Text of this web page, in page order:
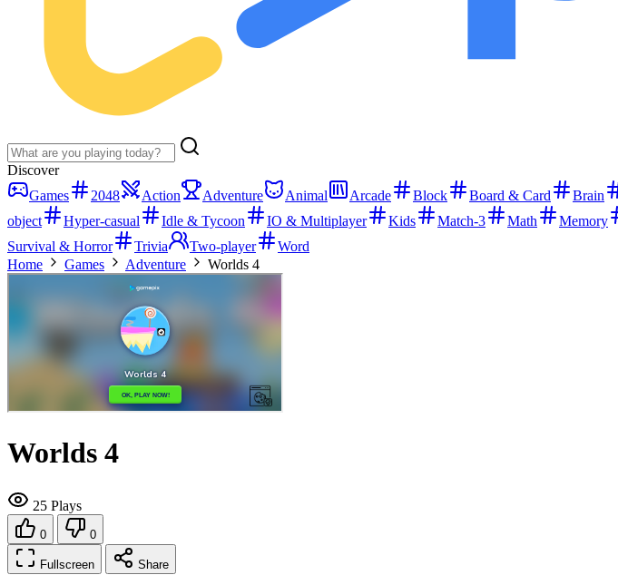
Discover
Games
2048 Action Adventure Animal Arcade Block Board & Card Brain
object
Hyper-casual Idle & Tycoon IO & Multiplayer Kids Match-3 Math Memory
Survival & Horror
Trivia Two-player
Word
Home
Games Adventure Worlds 4
Worlds 4
25 Plays
0 0
Fullscreen Share